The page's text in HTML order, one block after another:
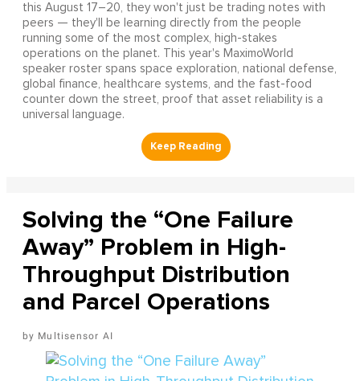
this August 17–20, they won't just be trading notes with
peers — they'll be learning directly from the people
running some of the most complex, high-stakes
operations on the planet. This year's MaximoWorld
speaker roster spans space exploration, national defense,
global finance, healthcare systems, and the fast-food
counter down the street, proof that asset reliability is a
universal language.
Solving the “One Failure
Away” Problem in High-
Throughput Distribution
and Parcel Operations
Multisensor AI